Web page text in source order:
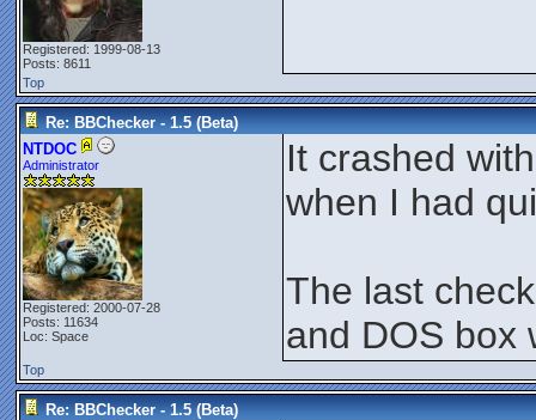
Registered: 1999-08-13
Posts: 8611
Top
Re: BBChecker - 1.5 (Beta)
NTDOC
Administrator
Registered: 2000-07-28
Posts: 11634
Loc: Space
It crashed
when I had
The last
and DOS box
Top
Re: BBChecker - 1.5 (Beta)